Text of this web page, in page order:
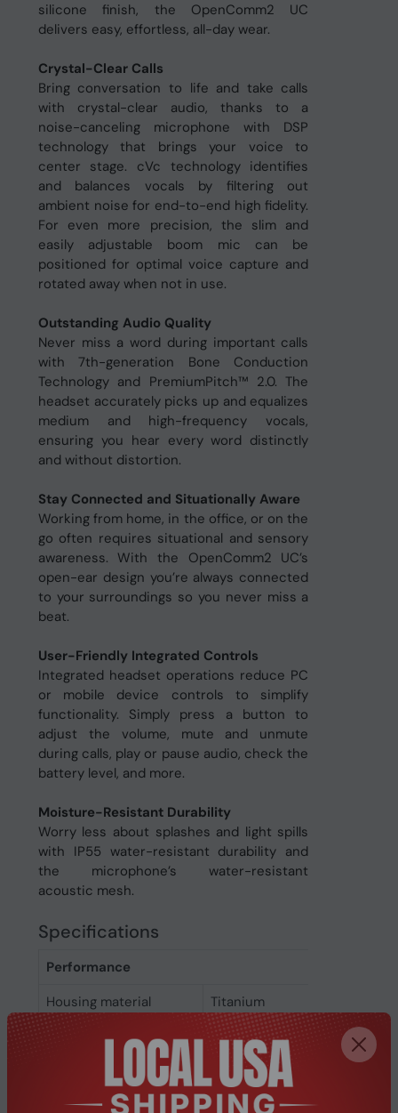
silicone finish, the OpenComm2 UC
delivers easy, effortless, all-day wear.
Crystal-Clear Calls
Bring conversation to life and take calls
with crystal-clear audio, thanks to a
noise-canceling microphone with DSP
technology that brings your voice to
center stage. cVc technology identifies
and balances vocals by filtering out
ambient noise for end-to-end high fidelity.
For even more precision, the slim and
easily adjustable boom mic can be
positioned for optimal voice capture and
rotated away when not in use.
Outstanding Audio Quality
Never miss a word during important calls
with 7th-generation Bone Conduction
Technology and PremiumPitch™ 2.0. The
headset accurately picks up and equalizes
medium and high-frequency vocals,
ensuring you hear every word distinctly
and without distortion.
Stay Connected and Situationally Aware
Working from home, in the office, or on the
go often requires situational and sensory
awareness. With the OpenComm2 UC’s
open-ear design you’re always connected
to your surroundings so you never miss a
beat.
User-Friendly Integrated Controls
Integrated headset operations reduce PC
or mobile device controls to simplify
functionality. Simply press a button to
adjust the volume, mute and unmute
during calls, play or pause audio, check the
battery level, and more.
Moisture-Resistant Durability
Worry less about splashes and light spills
with IP55 water-resistant durability and
the microphone’s water-resistant
acoustic mesh.
Specifications
Performance
Housing material
Titanium
International
Protection (IP) code
IP55
Protection features Sweat resistant